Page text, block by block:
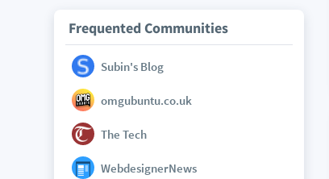
Frequented Communities
Subin's Blog
omgubuntu.co.uk
The Tech
WebdesignerNews